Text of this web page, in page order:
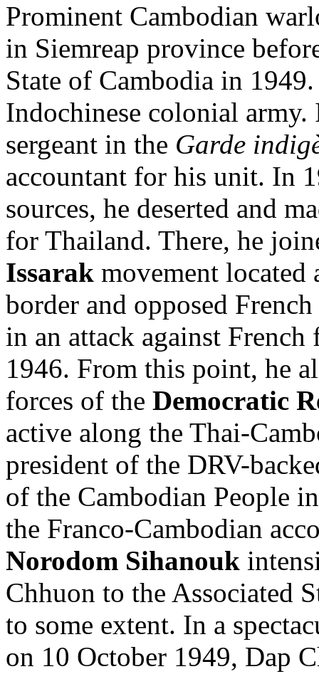
Prominent Cambodian
in Siemreap province
State of Cambodia in
Indochinese colonial
sergeant in the Garde
accountant for his unit. In
sources, he deserted and
for Thailand. There, he
Issarak movement located
border and opposed
in an attack against
1946. From this point, he
forces of the Democratic
active along the Thai-
president of the DRV-
of the Cambodian People
the Franco-Cambodian
Norodom Sihanouk
Chhuon to the Associated
to some extent. In a
on 10 October 1949, Dap